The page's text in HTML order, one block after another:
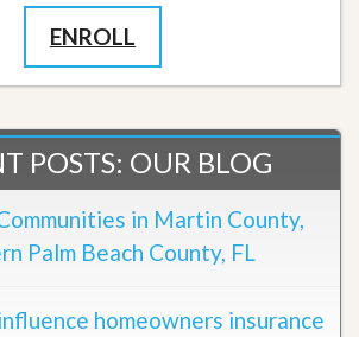
ENROLL
POSTS: OUR BLOG
in Martin County,
Palm Beach County, FL
homeowners insurance